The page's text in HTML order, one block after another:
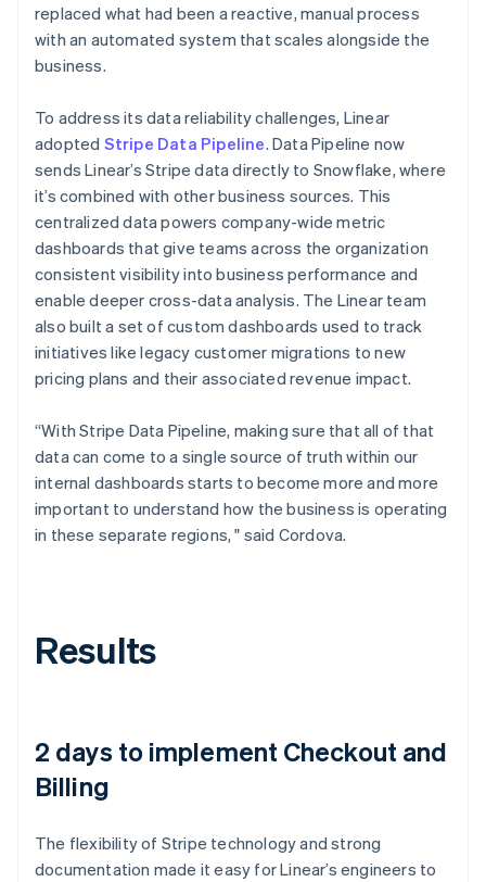
replaced what had been a reactive, manual process
with an automated system that scales alongside the
business.
To address its data reliability challenges, Linear
adopted Stripe Data Pipeline. Data Pipeline now
sends Linear’s Stripe data directly to Snowflake, where
it’s combined with other business sources. This
centralized data powers company-wide metric
dashboards that give teams across the organization
consistent visibility into business performance and
enable deeper cross-data analysis. The Linear team
also built a set of custom dashboards used to track
initiatives like legacy customer migrations to new
pricing plans and their associated revenue impact.
“With Stripe Data Pipeline, making sure that all of that
data can come to a single source of truth within our
internal dashboards starts to become more and more
important to understand how the business is operating
in these separate regions, " said Cordova.
Results
2 days to implement Checkout and
Billing
The flexibility of Stripe technology and strong
documentation made it easy for Linear’s engineers to